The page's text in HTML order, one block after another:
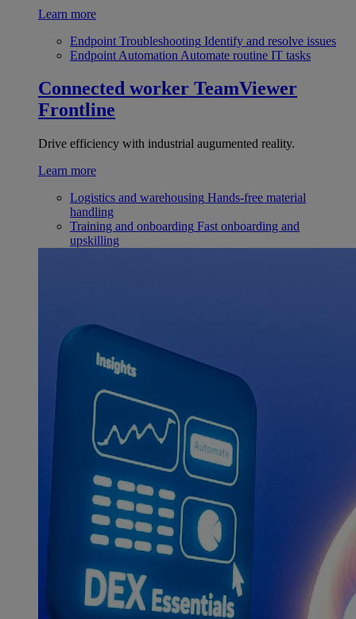
Learn more
Endpoint Troubleshooting Identify and resolve issues
Endpoint Automation Automate routine IT tasks
Connected worker TeamViewer
Frontline
Drive efficiency with industrial augumented reality.
Learn more
Logistics and warehousing Hands-free material
handling
Training and onboarding Fast onboarding and
upskilling